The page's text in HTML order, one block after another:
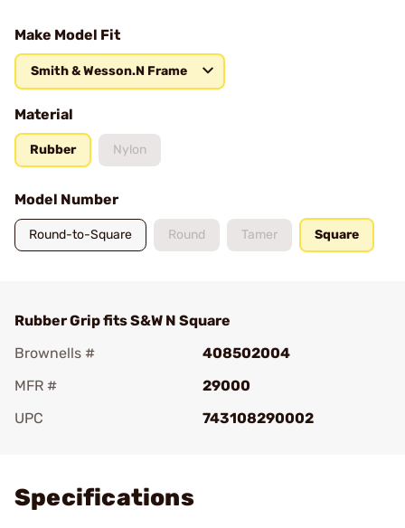
Make Model Fit
Smith & Wesson.N Frame
Material
Rubber Nylon
Model Number
Round-to-Square Round Tamer Square
Rubber Grip fits S&W N Square
Brownells #
408502004
MFR #
29000
UPC
743108290002
Specifications